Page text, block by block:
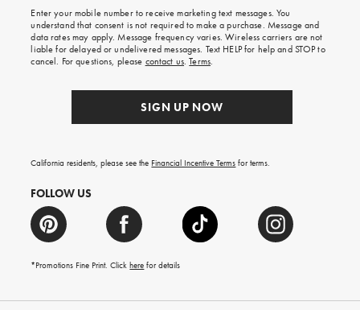
on
your
first
order.
Enter your mobile number to receive marketing text messages. You
understand that consent is not required to make a purchase. Message and
data rates may apply. Message frequency varies. Wireless carriers are not
liable for delayed or undelivered messages. Text HELP for help and STOP to
cancel. For questions, please contact us.Terms.
SIGN UP NOW
California residents, please see the Financial Incentive Terms for terms.
FOLLOW US
*Promotions Fine Print. Clickhere for details